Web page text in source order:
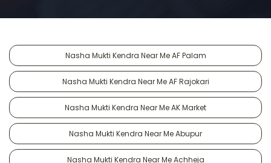
Nasha Mukti Kendra Near Me AF Palam
Nasha Mukti Kendra Near Me AF Rajokari
Nasha Mukti Kendra Near Me AK Market
Nasha Mukti Kendra Near Me Abupur
Nasha Mukti Kendra Near Me Achheja